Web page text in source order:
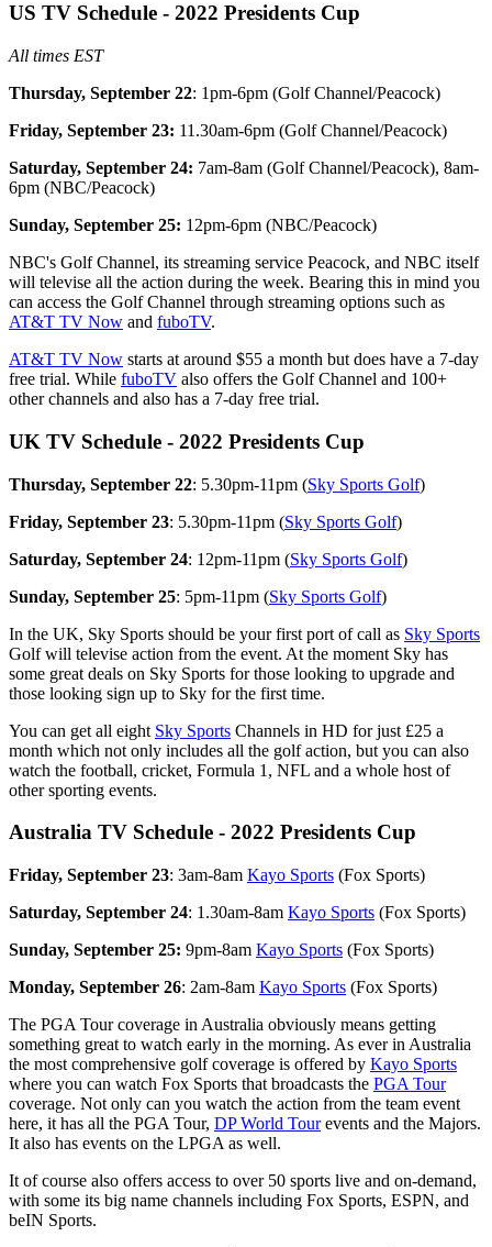
US TV Schedule - 2022 Presidents Cup
All times EST
Thursday, September 22: 1pm-6pm (Golf Channel/Peacock)
Friday, September 23: 11.30am-6pm (Golf Channel/Peacock)
Saturday, September 24: 7am-8am (Golf Channel/Peacock), 8am-
6pm (NBC/Peacock)
Sunday, September 25: 12pm-6pm (NBC/Peacock)
NBC's Golf Channel, its streaming service Peacock, and NBC itself
will televise all the action during the week. Bearing this in mind you
can access the Golf Channel through streaming options such as
AT&T TV Now and fuboTV.
AT&T TV Now starts at around $55 a month but does have a 7-day
free trial. While fuboTV also offers the Golf Channel and 100+
other channels and also has a 7-day free trial.
UK TV Schedule - 2022 Presidents Cup
Thursday, September 22: 5.30pm-11pm (Sky Sports Golf)
Friday, September 23: 5.30pm-11pm (Sky Sports Golf)
Saturday, September 24: 12pm-11pm (Sky Sports Golf)
Sunday, September 25: 5pm-11pm (Sky Sports Golf)
In the UK, Sky Sports should be your first port of call as Sky Sports
Golf will televise action from the event. At the moment Sky has
some great deals on Sky Sports for those looking to upgrade and
those looking sign up to Sky for the first time.
You can get all eight Sky Sports Channels in HD for just £25 a
month which not only includes all the golf action, but you can also
watch the football, cricket, Formula 1, NFL and a whole host of
other sporting events.
Australia TV Schedule - 2022 Presidents Cup
Friday, September 23: 3am-8am Kayo Sports (Fox Sports)
Saturday, September 24: 1.30am-8am Kayo Sports (Fox Sports)
Sunday, September 25: 9pm-8am Kayo Sports (Fox Sports)
Monday, September 26: 2am-8am Kayo Sports (Fox Sports)
The PGA Tour coverage in Australia obviously means getting
something great to watch early in the morning. As ever in Australia
the most comprehensive golf coverage is offered by Kayo Sports
where you can watch Fox Sports that broadcasts the PGA Tour
coverage. Not only can you watch the action from the team event
here, it has all the PGA Tour, DP World Tourevents and the Majors.
It also has events on the LPGA as well.
It of course also offers access to over 50 sports live and on-demand,
with some its big name channels including Fox Sports, ESPN, and
beIN Sports.